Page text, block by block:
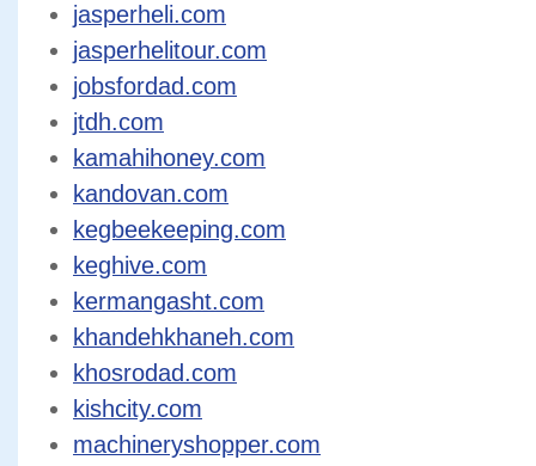
jasperheli.com
jasperhelitour.com
jobsfordad.com
jtdh.com
kamahihoney.com
kandovan.com
kegbeekeeping.com
keghive.com
kermangasht.com
khandehkhaneh.com
khosrodad.com
kishcity.com
machineryshopper.com